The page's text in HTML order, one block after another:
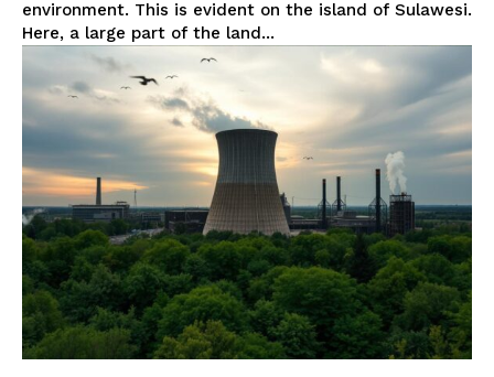
environment. This is evident on the island of Sulawesi.
Here, a large part of the land...